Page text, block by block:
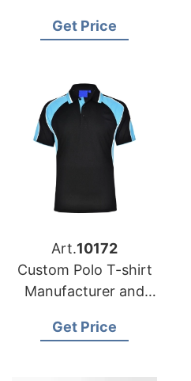
Bangladesh
Get Price
Art.10172
Custom Polo T-shirt
Manufacturer and
Get Price